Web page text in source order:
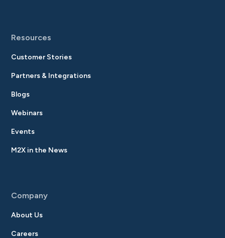
Resources
Customer Stories
Partners & Integrations
Blogs
Webinars
Events
M2X in the News
Company
About Us
Careers